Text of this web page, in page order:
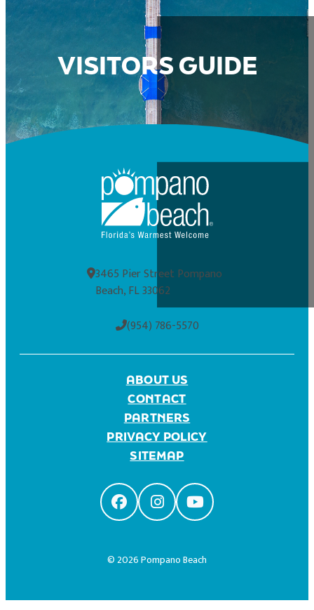
VISITORS GUIDE
3465 Pier Street Pompano
Beach, FL 33062
(954) 786-5570
ABOUT US
CONTACT
PARTNERS
PRIVACY POLICY
SITEMAP
© 2026 Pompano Beach